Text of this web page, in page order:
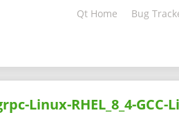
Qt Home Bug
Linux-RHEL_8_4-GCC-